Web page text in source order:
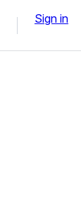
Sign in